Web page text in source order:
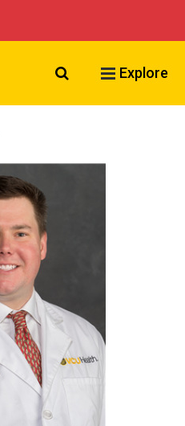
Search VCU
Explore